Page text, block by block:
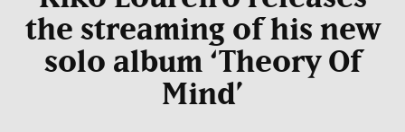
the streaming of his new
solo album ‘Theory Of
Mind’